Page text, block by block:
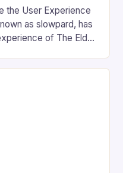
the User Experience
as slowpard, has
of The Elder
The game, which